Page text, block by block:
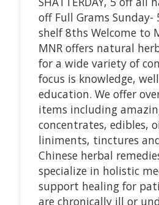
off Full Grams
shelf 8ths Welcome to
MNR offers natural
for a wide variety of
focus is knowledge,
education. We offer
items including
concentrates, edibles,
liniments, tinctures
Chinese herbal
specialize in holistic
support healing for
are chronically ill or